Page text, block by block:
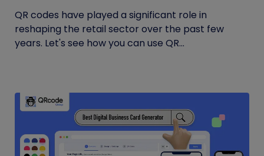
QR codes have played a significant role in
reshaping the retail sector over the past few
years. Let's see how you can use QR...